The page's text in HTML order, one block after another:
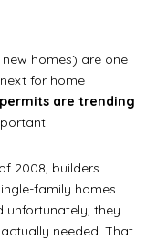
homes) are one
for home
are trending
of 2008, builders
family homes
unfortunately, they
needed. That